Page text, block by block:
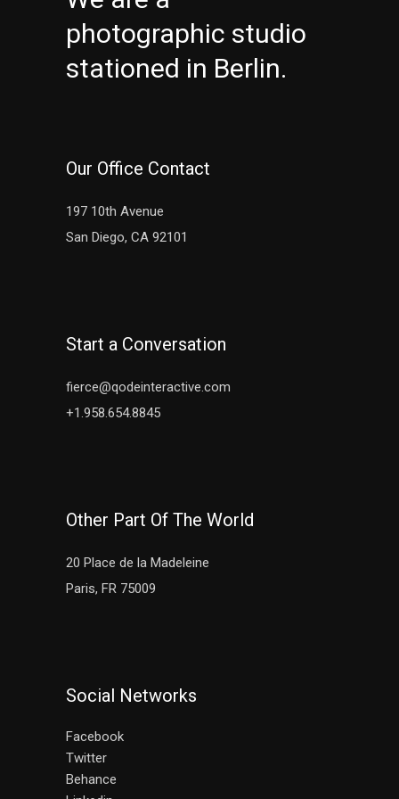
photographic studio
stationed in Berlin.
Our Office Contact
197 10th Avenue
San Diego, CA 92101
Start a Conversation
fierce@qodeinteractive.com
+1.958.654.8845
Other Part Of The World
20 Place de la Madeleine
Paris, FR 75009
Social Networks
Facebook
Twitter
Behance